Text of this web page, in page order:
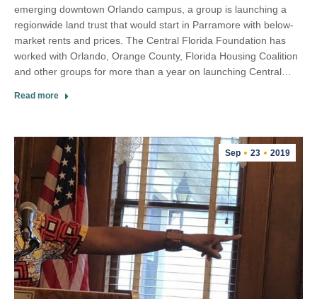
emerging downtown Orlando campus, a group is launching a
regionwide land trust that would start in Parramore with below-
market rents and prices. The Central Florida Foundation has
worked with Orlando, Orange County, Florida Housing Coalition
and other groups for more than a year on launching Central…
Read more
Sep 23 2019